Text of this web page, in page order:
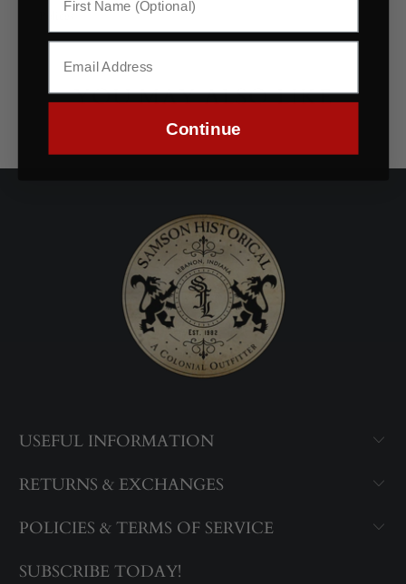
Polices
YOU MAY ALSO LIKE
USEFUL INFORMATION
RETURNS & EXCHANGES
POLICIES & TERMS OF SERVICE
SUBSCRIBE TODAY!
Continue